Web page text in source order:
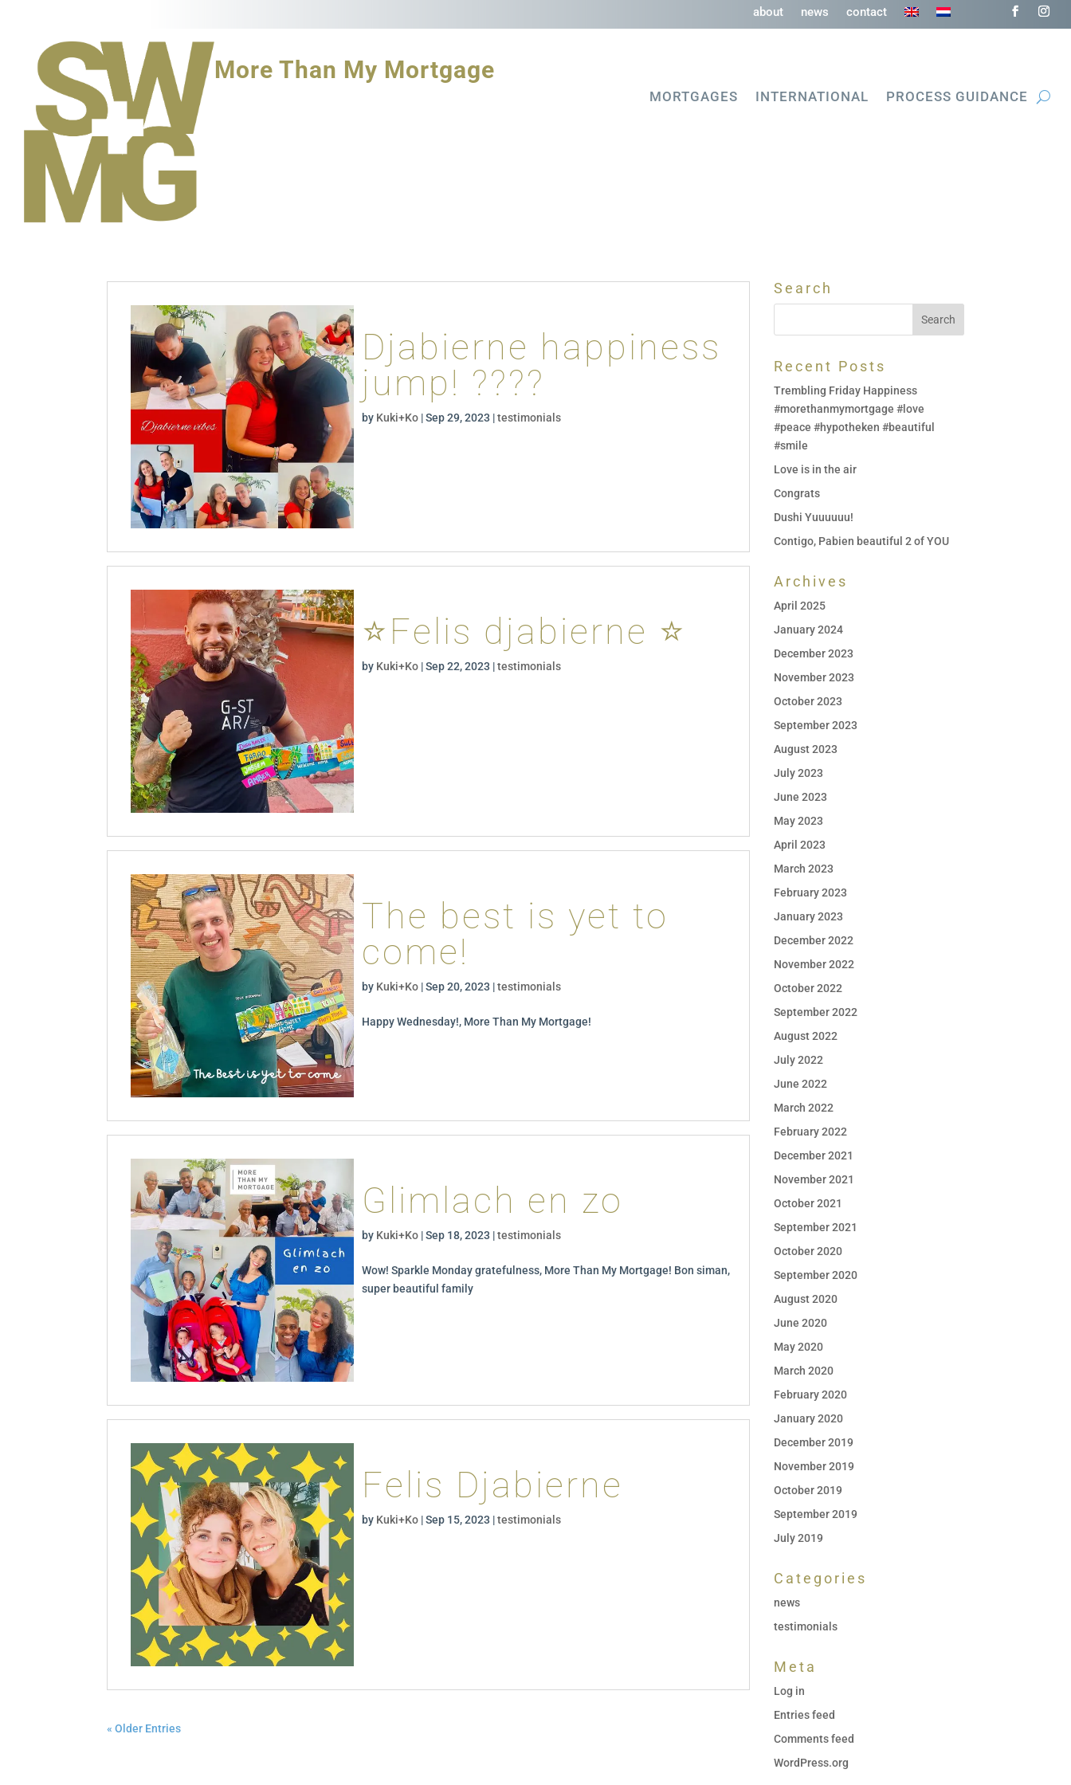
about news contact
More Than My Mortgage
MORTGAGES INTERNATIONAL PROCESS GUIDANCE
Djabierne happiness
jump! ????
by Kuki+Ko |Sep 29, 2023 |testimonials
⭐️Felis djabierne ⭐️
by Kuki+Ko |Sep 22, 2023 |testimonials
The best is yet to
come!
by Kuki+Ko |Sep 20, 2023 |testimonials
Happy Wednesday!, More Than My Mortgage!
Glimlach en zo
by Kuki+Ko |Sep 18, 2023 |testimonials
Wow! Sparkle Monday gratefulness, More Than My Mortgage! Bon siman,
super beautiful family
Felis Djabierne
by Kuki+Ko |Sep 15, 2023 |testimonials
« Older Entries
Search
Recent Posts
Trembling Friday Happiness
#morethanmymortgage #love
#peace #hypotheken #beautiful
#smile
Love is in the air
Congrats
Dushi Yuuuuuu!
Contigo, Pabien beautiful 2 of YOU
Archives
April 2025
January 2024
December 2023
November 2023
October 2023
September 2023
August 2023
July 2023
June 2023
May 2023
April 2023
March 2023
February 2023
January 2023
December 2022
November 2022
October 2022
September 2022
August 2022
July 2022
June 2022
March 2022
February 2022
December 2021
November 2021
October 2021
September 2021
October 2020
September 2020
August 2020
June 2020
May 2020
March 2020
February 2020
January 2020
December 2019
November 2019
October 2019
September 2019
July 2019
Categories
news
testimonials
Meta
Log in
Entries feed
Comments feed
WordPress.org